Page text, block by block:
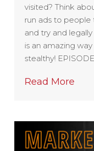
visited? Think
run ads to
and try and
is an amazing
stealthy!
Read More